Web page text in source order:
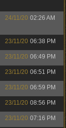
24/11/20 02:26 AM
23/11/20 06:38 PM
23/11/20 06:49 PM
23/11/20 06:51 PM
23/11/20 06:59 PM
23/11/20 08:56 PM
23/11/20 07:16 PM